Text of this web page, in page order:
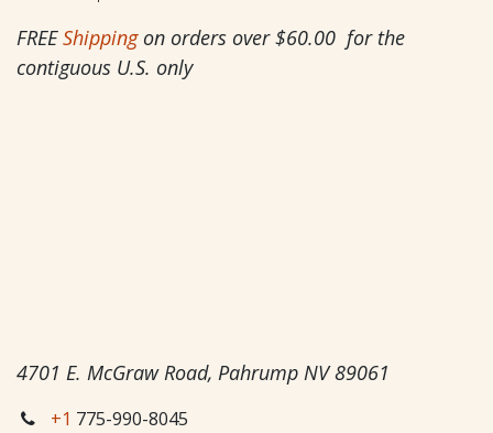
FREEShippingon orders over $60.00 for the
contiguous U.S. only
4701 E. McGraw Road, Pahrump NV 89061
+1 775-990-8045